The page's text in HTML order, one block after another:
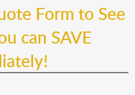
Form to See
can SAVE